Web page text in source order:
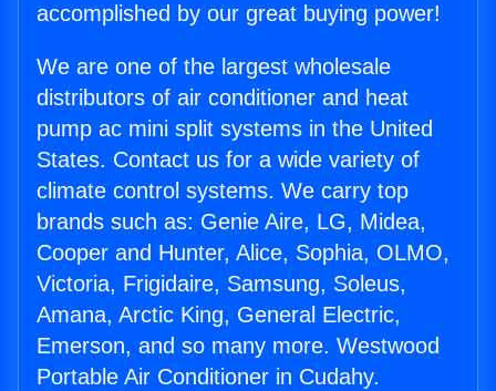
accomplished by our great buying power!
We are one of the largest wholesale
distributors of air conditioner and heat
pump ac mini split systems in the United
States. Contact us for a wide variety of
climate control systems. We carry top
brands such as: Genie Aire, LG, Midea,
Cooper and Hunter, Alice, Sophia, OLMO,
Victoria, Frigidaire, Samsung, Soleus,
Amana, Arctic King, General Electric,
Emerson, and so many more. Westwood
Portable Air Conditioner in Cudahy.